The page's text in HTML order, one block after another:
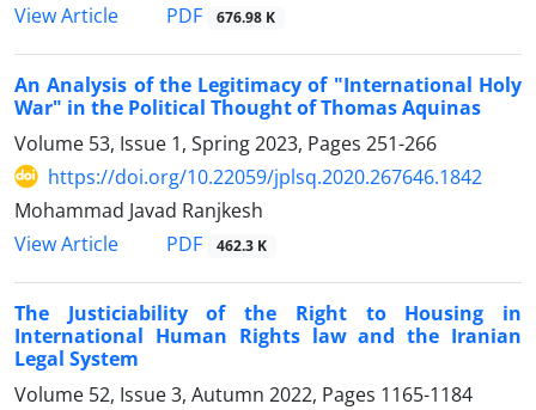
View Article
PDF 676.98 K
An Analysis of the Legitimacy of "International Holy
War" in the Political Thought of Thomas Aquinas
Volume 53, Issue 1, Spring 2023, Pages 251-266
https://doi.org/10.22059/jplsq.2020.267646.1842
Mohammad Javad Ranjkesh
View Article
PDF 462.3 K
The Justiciability of the Right to Housing in
International Human Rights law and the Iranian
Legal System
Volume 52, Issue 3, Autumn 2022, Pages 1165-1184